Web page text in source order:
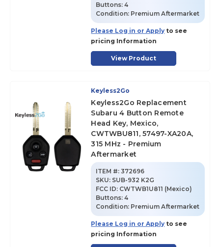
Buttons:4
Condition: Premium Aftermarket
Please Log in or Apply to see
pricing Information
View Product
Keyless2Go
Keyless2Go Replacement
Subaru 4 Button Remote
Head Key, Mexico,
CWTWBU811, 57497-XA20A,
315 MHz - Premium
Aftermarket
ITEM #: 372696
SKU: SUB-932 K2G
FCC ID: CWTWB1U811 (Mexico)
Buttons:4
Condition: Premium Aftermarket
Please Log in or Apply to see
pricing Information